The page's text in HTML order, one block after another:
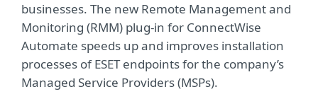
businesses. The new Remote Management and
Monitoring (RMM) plug-in for ConnectWise
Automate speeds up and improves installation
processes of ESET endpoints for the company’s
Managed Service Providers (MSPs).